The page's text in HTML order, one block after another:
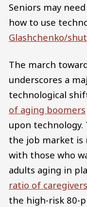
Seniors may
how to use
Glashchenko/
The march
underscores a
technological
of aging boomers
upon
the job market is
with those who
adults aging in
ratio of caregivers
the high-risk 80-